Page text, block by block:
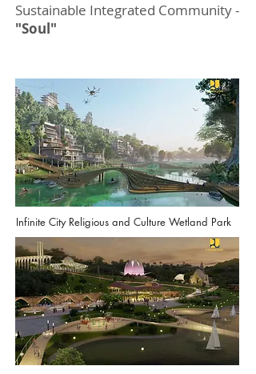
Sustainable Integrated Community -
"Soul"
Infinite City Religious and Culture Wetland Park